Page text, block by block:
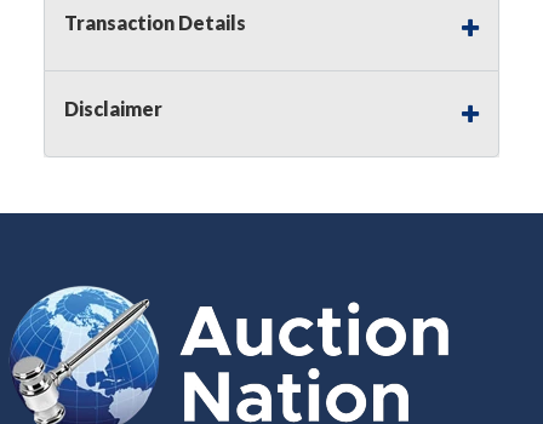
bids up to the reserve price for this item, using
we may bid in the same manner therefore to
responsibility to stop bidding when you have
particular lot. Auction Nation, its employees,
information about the Auction Nations reserve
policy,visit our Reserves Page by Clicking Here .
Buyer's Premium:There is a 15.000 %
Buyer's Premium on this item.
Transaction Details
Disclaimer